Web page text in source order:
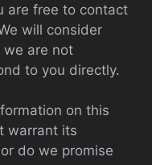
are free to contact
will consider
we are not
to you directly.
on this
warrant its
do we promise